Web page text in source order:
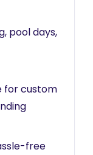
pool days,
for custom
free